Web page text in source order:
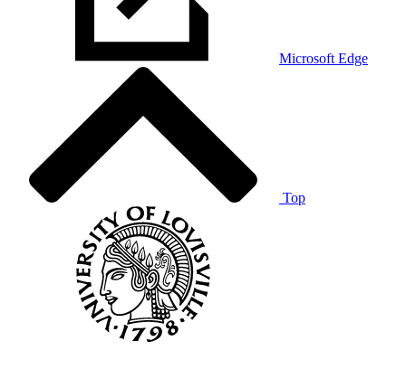
Microsoft Edge
Top